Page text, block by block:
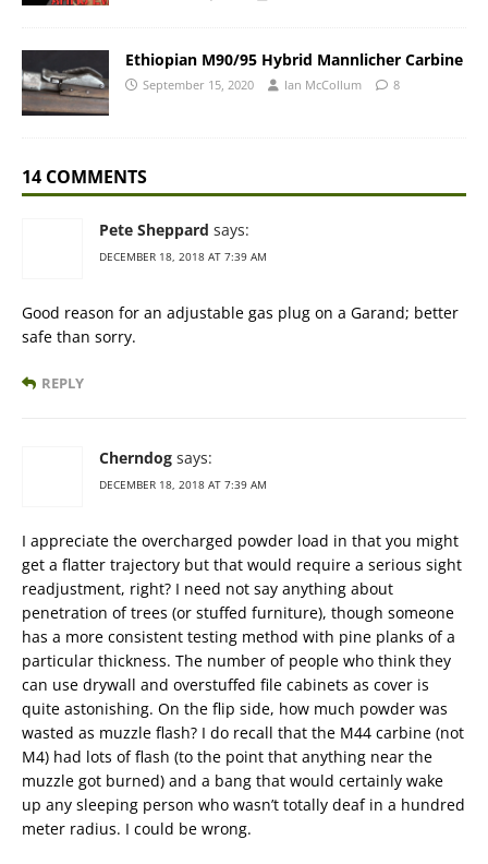
Ethiopian M90/95 Hybrid Mannlicher Carbine
September 15, 2020 Ian McCollum 8
14 COMMENTS
Pete Sheppard says:
DECEMBER 18, 2018 AT 7:39 AM
Good reason for an adjustable gas plug on a Garand; better
safe than sorry.
REPLY
Cherndog says:
DECEMBER 18, 2018 AT 7:39 AM
I appreciate the overcharged powder load in that you might
get a flatter trajectory but that would require a serious sight
readjustment, right? I need not say anything about
penetration of trees (or stuffed furniture), though someone
has a more consistent testing method with pine planks of a
particular thickness. The number of people who think they
can use drywall and overstuffed file cabinets as cover is
quite astonishing. On the flip side, how much powder was
wasted as muzzle flash? I do recall that the M44 carbine (not
M4) had lots of flash (to the point that anything near the
muzzle got burned) and a bang that would certainly wake
up any sleeping person who wasn’t totally deaf in a hundred
meter radius. I could be wrong.